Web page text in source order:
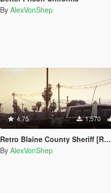
By AlexVonShep
4.75 1,570
Retro Blaine County Sheriff [Rural Style]
By AlexVonShep